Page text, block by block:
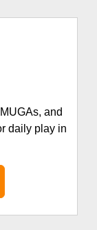
and
daily play in